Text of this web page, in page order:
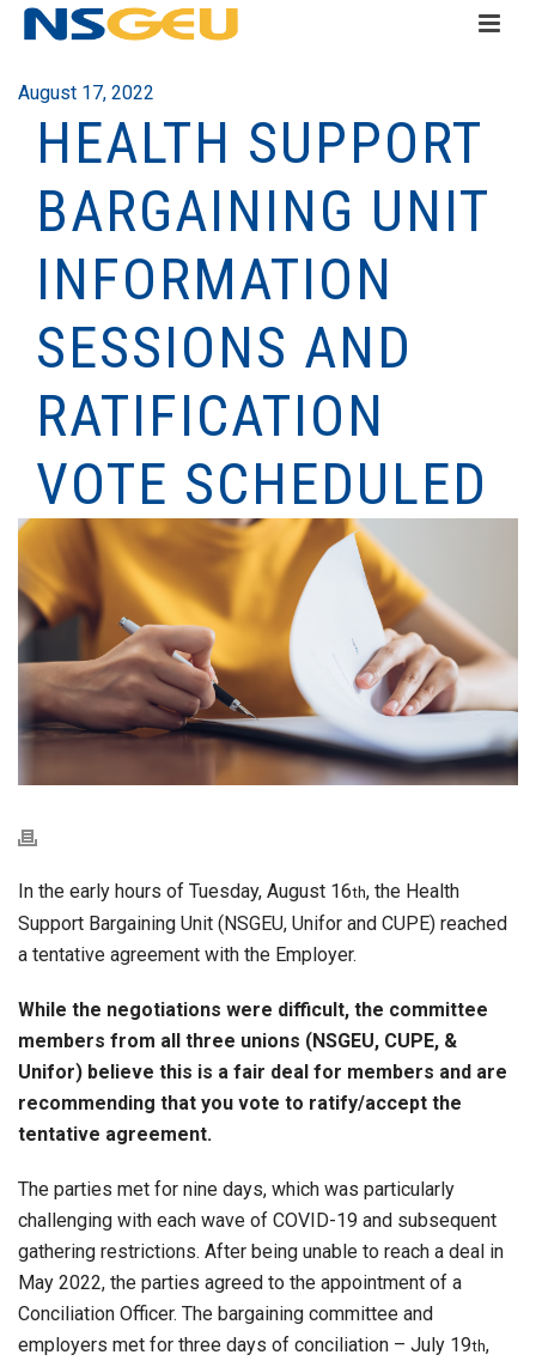
August 17, 2022
HEALTH SUPPORT
BARGAINING UNIT
INFORMATION
SESSIONS AND
RATIFICATION
VOTE SCHEDULED
In the early hours of Tuesday, August 16th, the Health
Support Bargaining Unit (NSGEU, Unifor and CUPE) reached
a tentative agreement with the Employer.
While the negotiations were difficult, the committee
members from all three unions (NSGEU, CUPE, &
Unifor) believe this is a fair deal for members and are
recommending that you vote to ratify/accept the
tentative agreement.
The parties met for nine days, which was particularly
challenging with each wave of COVID-19 and subsequent
gathering restrictions. After being unable to reach a deal in
May 2022, the parties agreed to the appointment of a
Conciliation Officer. The bargaining committee and
employers met for three days of conciliation – July 19th,